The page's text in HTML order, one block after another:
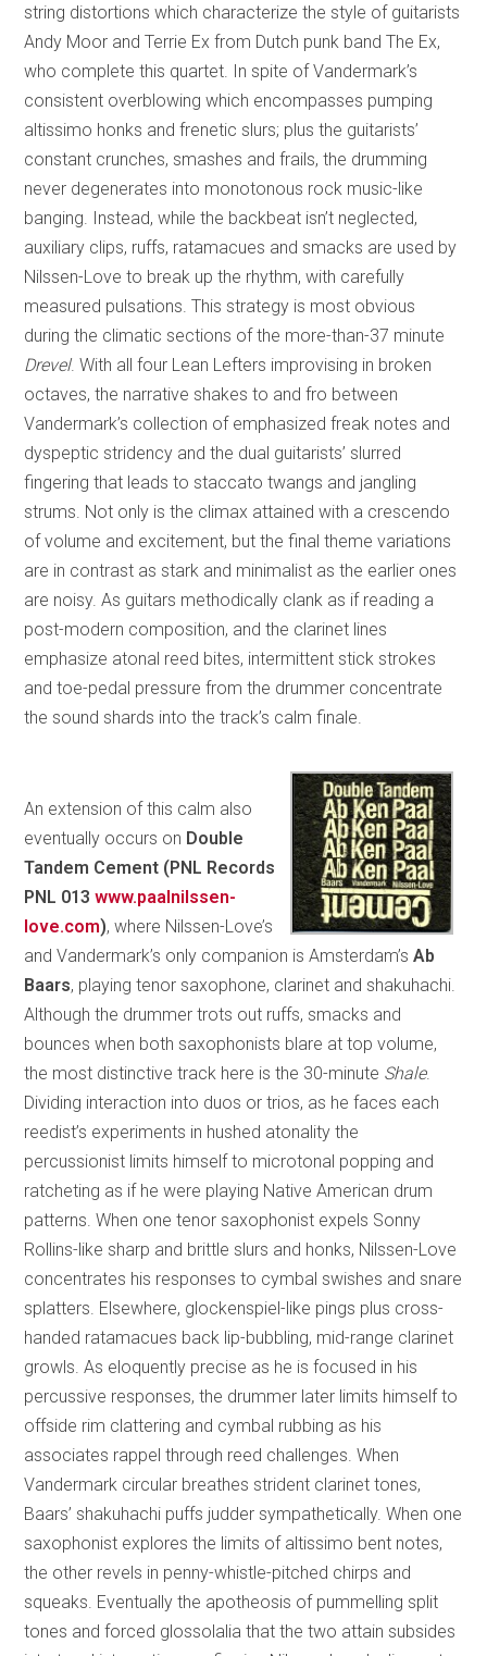
string distortions which characterize the style of guitarists
Andy Moor and Terrie Ex from Dutch punk band The Ex,
who complete this quartet. In spite of Vandermark’s
consistent overblowing which encompasses pumping
altissimo honks and frenetic slurs; plus the guitarists’
constant crunches, smashes and frails, the drumming
never degenerates into monotonous rock music-like
banging. Instead, while the backbeat isn’t neglected,
auxiliary clips, ruffs, ratamacues and smacks are used by
Nilssen-Love to break up the rhythm, with carefully
measured pulsations. This strategy is most obvious
during the climatic sections of the more-than-37 minute
Drevel. With all four Lean Lefters improvising in broken
octaves, the narrative shakes to and fro between
Vandermark’s collection of emphasized freak notes and
dyspeptic stridency and the dual guitarists’ slurred
fingering that leads to staccato twangs and jangling
strums. Not only is the climax attained with a crescendo
of volume and excitement, but the final theme variations
are in contrast as stark and minimalist as the earlier ones
are noisy. As guitars methodically clank as if reading a
post-modern composition, and the clarinet lines
emphasize atonal reed bites, intermittent stick strokes
and toe-pedal pressure from the drummer concentrate
the sound shards into the track’s calm finale.
An extension of this calm also
eventually occurs on Double
Tandem Cement (PNL Records
PNL 013www.paalnilssen-
love.com), where Nilssen-Love’s
and Vandermark’s only companion is Amsterdam’sAb
Baars, playing tenor saxophone, clarinet and shakuhachi.
Although the drummer trots out ruffs, smacks and
bounces when both saxophonists blare at top volume,
the most distinctive track here is the 30-minute Shale.
Dividing interaction into duos or trios, as he faces each
reedist’s experiments in hushed atonality the
percussionist limits himself to microtonal popping and
ratcheting as if he were playing Native American drum
patterns. When one tenor saxophonist expels Sonny
Rollins-like sharp and brittle slurs and honks, Nilssen-Love
concentrates his responses to cymbal swishes and snare
splatters. Elsewhere, glockenspiel-like pings plus cross-
handed ratamacues back lip-bubbling, mid-range clarinet
growls. As eloquently precise as he is focused in his
percussive responses, the drummer later limits himself to
offside rim clattering and cymbal rubbing as his
associates rappel through reed challenges. When
Vandermark circular breathes strident clarinet tones,
Baars’ shakuhachi puffs judder sympathetically. When one
saxophonist explores the limits of altissimo bent notes,
the other revels in penny-whistle-pitched chirps and
squeaks. Eventually the apotheosis of pummelling split
tones and forced glossolalia that the two attain subsides